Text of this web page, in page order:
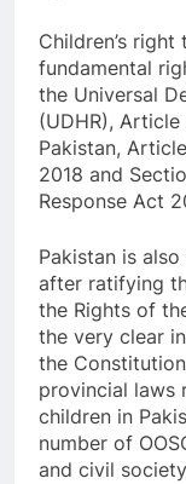
Children’s
fundamental
the Universal
(UDHR),
Pakistan,
2018 and
Response Act
Pakistan is
after ratifying
the Rights of
the very clear
the
provincial laws
children in
number of
and civil